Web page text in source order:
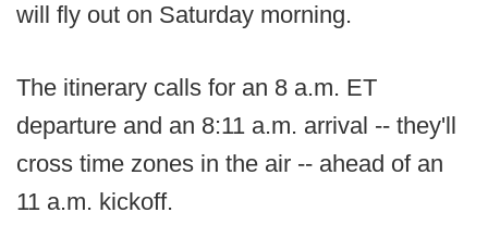
will fly out on Saturday morning.
The itinerary calls for an 8 a.m. ET
departure and an 8:11 a.m. arrival -- they'll
cross time zones in the air -- ahead of an
11 a.m. kickoff.